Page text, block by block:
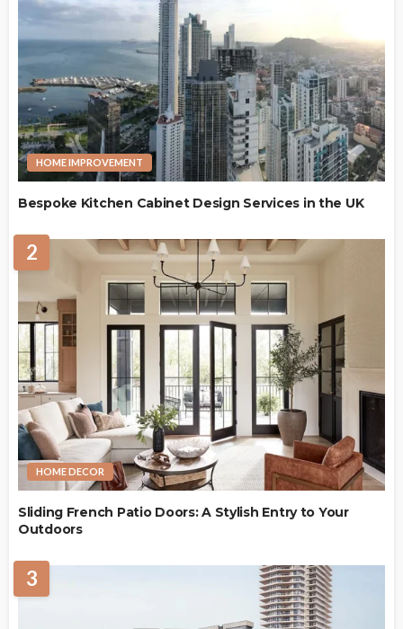
HOME IMPROVEMENT
Bespoke Kitchen Cabinet Design Services in the UK
2
HOME DECOR
Sliding French Patio Doors: A Stylish Entry to Your
Outdoors
3